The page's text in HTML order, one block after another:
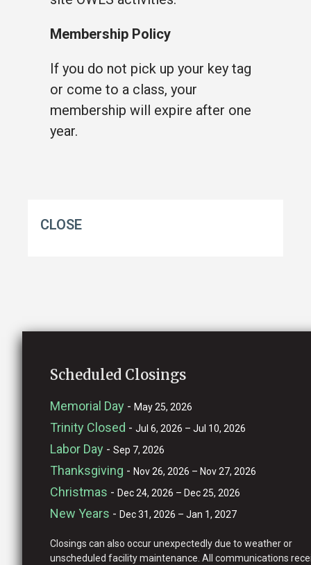
Membership Policy
If you do not pick up your key tag
or come to a class, your
membership will expire after one
year.
CLOSE
Scheduled Closings
Memorial Day - May 25, 2026
Trinity Closed - Jul 6, 2026 – Jul 10, 2026
Labor Day - Sep 7, 2026
Thanksgiving - Nov 26, 2026 – Nov 27, 2026
Christmas - Dec 24, 2026 – Dec 25, 2026
New Years - Dec 31, 2026 – Jan 1, 2027
Closings can also occur unexpectedly due to weather or
unscheduled facility maintenance. All communications